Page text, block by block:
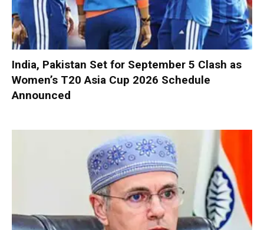
India, Pakistan Set for September 5 Clash as
Women’s T20 Asia Cup 2026 Schedule
Announced